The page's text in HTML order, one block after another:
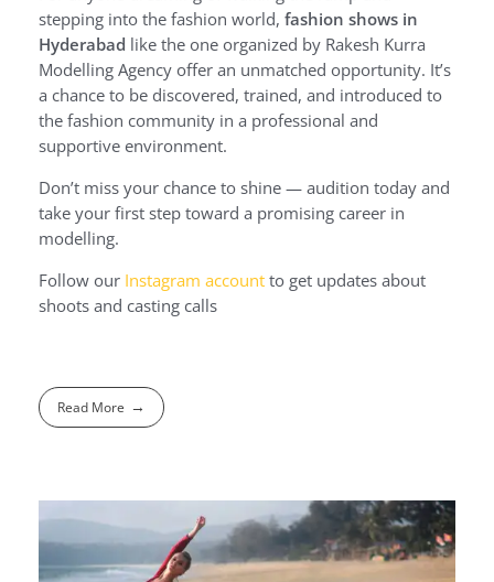
stepping into the fashion world, fashion shows in
Hyderabad like the one organized by Rakesh Kurra
Modelling Agency offer an unmatched opportunity. It’s
a chance to be discovered, trained, and introduced to
the fashion community in a professional and
supportive environment.
Don’t miss your chance to shine — audition today and
take your first step toward a promising career in
modelling.
Follow our Instagram account to get updates about
shoots and casting calls
Read More